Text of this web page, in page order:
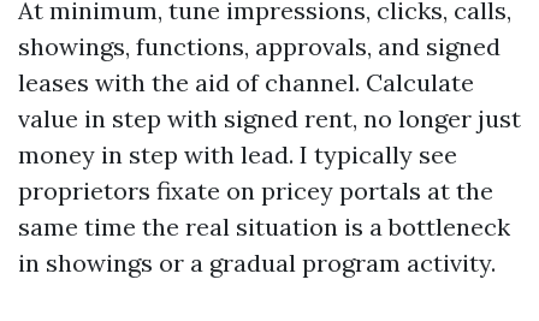
At minimum, tune impressions, clicks, calls,
showings, functions, approvals, and signed
leases with the aid of channel. Calculate
value in step with signed rent, no longer just
money in step with lead. I typically see
proprietors fixate on pricey portals at the
same time the real situation is a bottleneck
in showings or a gradual program activity.